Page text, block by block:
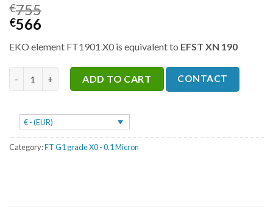
€755
Original
was:
€755.
€566
is:
€566.
EKO element FT1901 X0 is equivalent to EFST XN 190
ADD TO CART CONTACT
€ - (EUR)
Category:FT G1 grade X0 - 0.1 Micron